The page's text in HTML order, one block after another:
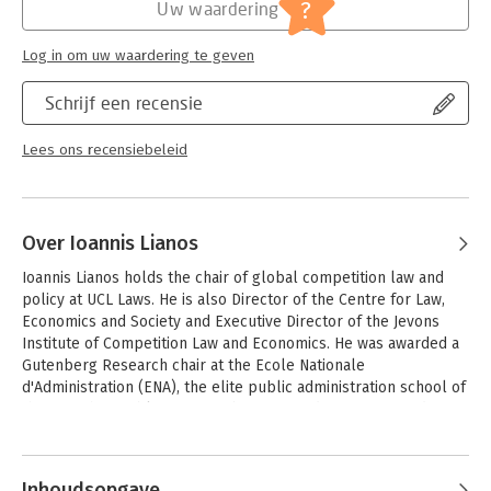
approach, the authors respect the autonomy of the fields of
law and economics, while attempting to identify the areas of
conflict that may emerge when economic concepts and
categories are integrated in the legal system.
Readership: The primary market is academics specialising in
and policy-makers in this field.
Schrijf een recensie
Lees ons recensiebeleid
Uw waardering ?
Log in om uw waardering te geven
Over Ioannis Lianos
Ioannis Lianos holds the chair of global competition law and
policy at UCL Laws. He is also Director of the Centre for Law,
Economics and Society and Executive Director of the Jevons
Institute of Competition Law and Economics. He was awarded a
Gutenberg Research chair at the Ecole Nationale
d'Administration (ENA), the elite public administration school of
Development, the leading innovation law centre at the Russian
Andere boeken door Ioannis Lianos